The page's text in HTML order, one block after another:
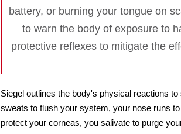
battery, or burning your tongue on
to warn the body of exposure to
protective reflexes to mitigate the
Siegel outlines the body's physical reactions
sweats to flush your system, your nose runs
protect your corneas, you salivate to purge